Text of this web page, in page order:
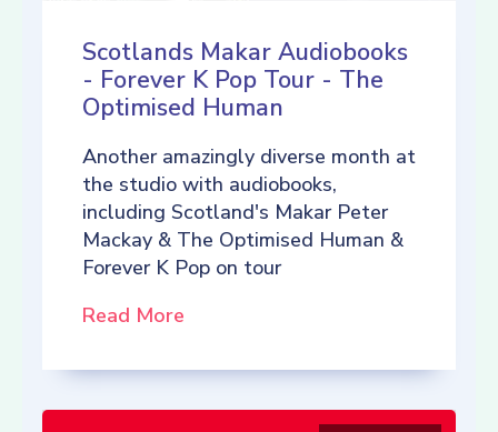
Scotlands Makar Audiobooks
- Forever K Pop Tour - The
Optimised Human
Another amazingly diverse month at
the studio with audiobooks,
including Scotland's Makar Peter
Mackay & The Optimised Human &
Forever K Pop on tour
Read More